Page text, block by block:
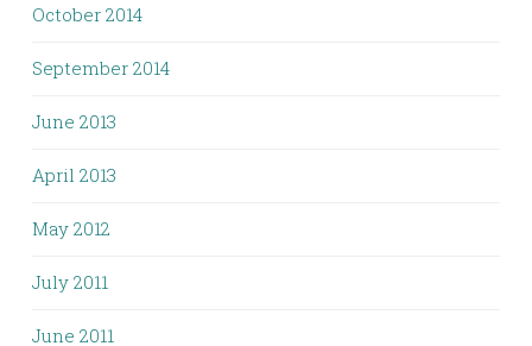
October 2014
September 2014
June 2013
April 2013
May 2012
July 2011
June 2011